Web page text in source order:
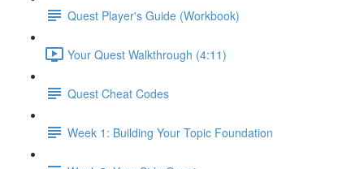
Quest Player's Guide (Workbook)
Your Quest Walkthrough (4:11)
Quest Cheat Codes
Week 1: Building Your Topic Foundation